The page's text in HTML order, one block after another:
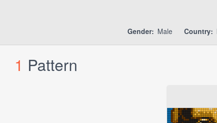
Gender: Male Country:
1 Pattern